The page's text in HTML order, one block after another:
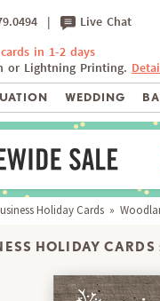
| Live Chat
in 1-2 days
or Lightning Printing.
WEDDING
Holiday Cards »
HOLIDAY CARDS